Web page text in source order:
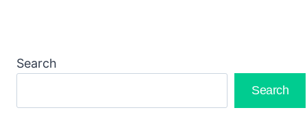
Search
Search